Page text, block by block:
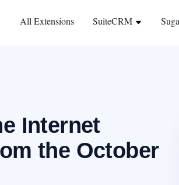
All Extensions SuiteCRM
Internet
the October